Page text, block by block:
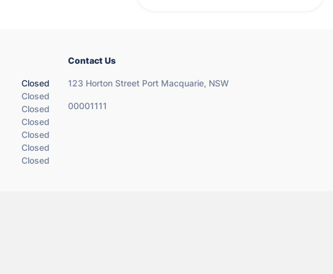
Closed
Closed
Closed
Closed
Closed
Closed
Closed
Contact Us
123 Horton Street Port Macquarie, NSW
00001111